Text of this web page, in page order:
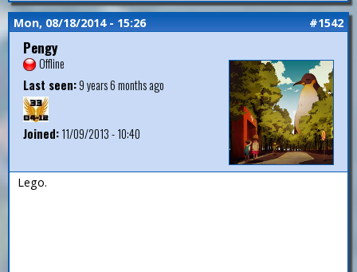
Mon, 08/18/2014 - 15:26 #1542
Pengy
Offline
Last seen:9 years 6 months ago
Joined:11/09/2013 - 10:40
Lego.